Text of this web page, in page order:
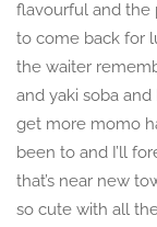
flavourful and the
to come back for
the waiter
and yaki soba
get more momo
been to and I’ll
that’s near new
so cute with all